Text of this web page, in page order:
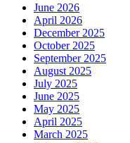
June 2026
April 2026
December 2025
October 2025
September 2025
August 2025
July 2025
June 2025
May 2025
April 2025
March 2025